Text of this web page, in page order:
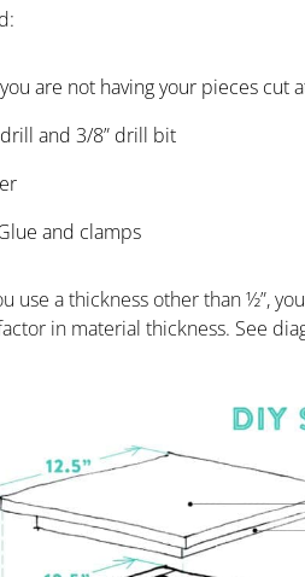
are not having your pieces cut
and 3/8” drill bit
and clamps
use a thickness other than ½”,
in material thickness. See